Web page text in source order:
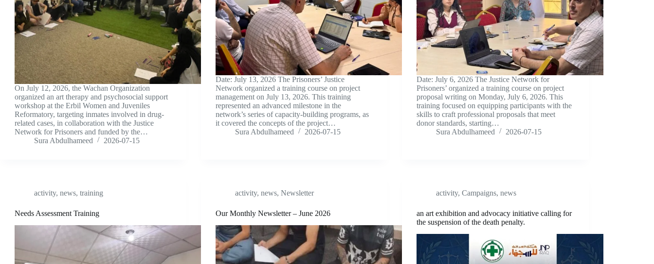
On July 12, 2026, the Wachan Organization
organized an art therapy and psychosocial support
workshop at the Erbil Women and Juveniles
Reformatory, targeting inmates involved in drug-
related cases, in collaboration with the Justice
Network for Prisoners and funded by the…
Sura Abdulhameed
2026-07-15
Date: July 13, 2026 The Prisoners’ Justice
Network organized a training course on project
management on July 13, 2026. This training
represented an advanced milestone in the
network’s series of capacity-building programs, as
it covered the concepts of the project…
Sura Abdulhameed
2026-07-15
Date: July 6, 2026 The Justice Network for
Prisoners’ organized a training course on project
proposal writing on Monday, July 6, 2026. This
training focused on equipping participants with the
skills to craft professional proposals that meet
donor standards, starting…
Sura Abdulhameed
2026-07-15
activity, news, training
Needs Assessment Training
activity,news,Newsletter
Our Monthly Newsletter – June 2026
activity,Campaigns,news
an art exhibition and advocacy initiative calling for
the suspension of the death penalty.